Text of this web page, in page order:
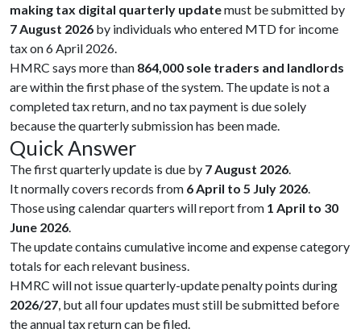
making tax digital quarterly updatemust be submitted by
7 August 2026 by individuals who entered MTD for income
tax on 6 April 2026.
HMRC says more than 864,000 sole traders and landlords
are within the first phase of the system. The update is not a
completed tax return, and no tax payment is due solely
because the quarterly submission has been made.
Quick Answer
The first quarterly update is due by 7 August 2026.
It normally covers records from 6 April to 5 July 2026.
Those using calendar quarters will report from 1 April to 30
June 2026.
The update contains cumulative income and expense category
totals for each relevant business.
HMRC will not issue quarterly-update penalty points during
2026/27, but all four updates must still be submitted before
the annual tax return can be filed.